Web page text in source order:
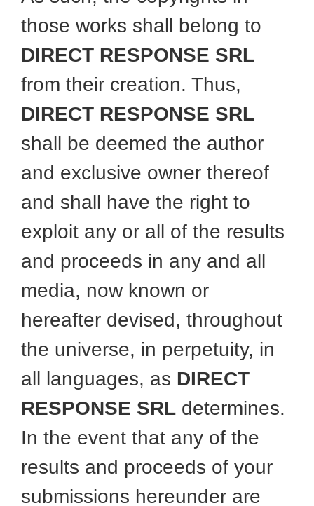
those works shall belong to
DIRECT RESPONSE SRL
from their creation. Thus,
DIRECT RESPONSE SRL
shall be deemed the author
and exclusive owner thereof
and shall have the right to
exploit any or all of the results
and proceeds in any and all
media, now known or
hereafter devised, throughout
the universe, in perpetuity, in
all languages, as DIRECT
RESPONSE SRL determines.
In the event that any of the
results and proceeds of your
submissions hereunder are